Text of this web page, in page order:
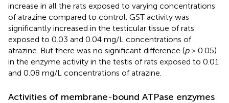
increase in all the rats exposed to varying concentrations
of atrazine compared to control. GST activity was
significantly increased in the testicular tissue of rats
exposed to 0.03 and 0.04 mg/L concentrations of
atrazine. But there was no significant difference (p> 0.05)
in the enzyme activity in the testis of rats exposed to 0.01
and 0.08 mg/L concentrations of atrazine.
Activities of membrane-bound ATPase enzymes